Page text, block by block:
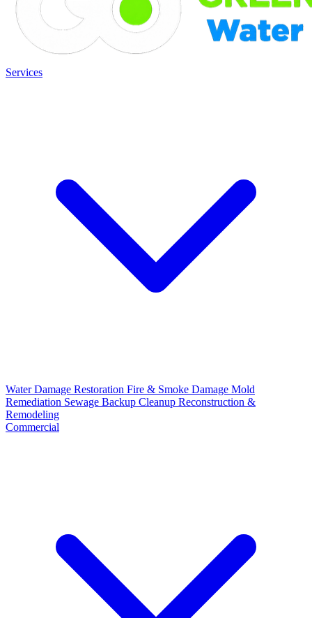
Services
Water Damage Restoration Fire & Smoke Damage Mold
Remediation Sewage Backup Cleanup Reconstruction &
Remodeling
Commercial